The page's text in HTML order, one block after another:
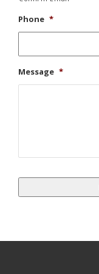
Phone *
Message *